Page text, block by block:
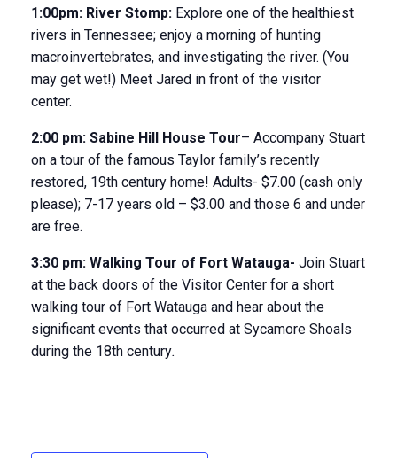
1:00pm: River Stomp: Explore one of the healthiest
rivers in Tennessee; enjoy a morning of hunting
macroinvertebrates, and investigating the river. (You
may get wet!) Meet Jared in front of the visitor
center.
2:00 pm: Sabine Hill House Tour– Accompany Stuart
on a tour of the famous Taylor family’s recently
restored, 19th century home! Adults- $7.00 (cash only
please); 7-17 years old – $3.00 and those 6 and under
are free.
3:30 pm: Walking Tour of Fort Watauga- Join Stuart
at the back doors of the Visitor Center for a short
walking tour of Fort Watauga and hear about the
significant events that occurred at Sycamore Shoals
during the 18th century.